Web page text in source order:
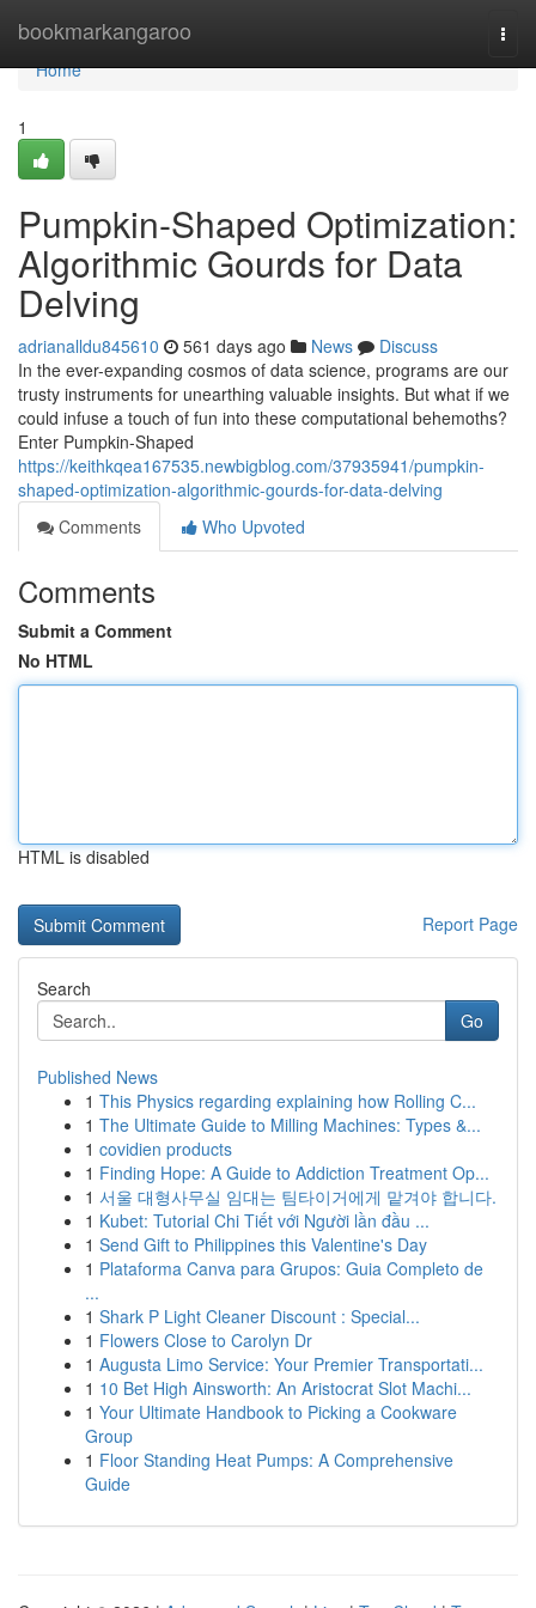
bookmarkangaroo
Home
Home
1
Pumpkin-Shaped Optimization:
Algorithmic Gourds for Data
Delving
adrianalldu845610 561 days ago News
Discuss
In the ever-expanding cosmos of data science, programs are our
trusty instruments for unearthing valuable insights. But what if we
could infuse a touch of fun into these computational behemoths?
Enter Pumpkin-Shaped
https://keithkqea167535.newbigblog.com/37935941/pumpkin-
shaped-optimization-algorithmic-gourds-for-data-delving
Comments
Who Upvoted
Comments
Submit a Comment
No HTML
HTML is disabled
Report Page
Search
Go
Published News
1 This Physics regarding explaining how Rolling C...
1 The Ultimate Guide to Milling Machines: Types &...
1 covidien products
1 Finding Hope: A Guide to Addiction Treatment Op...
1 서울 대형사무실 임대는 팀타이거에게 맡겨야 합니다.
1 Kubet: Tutorial Chi Tiết với Người lần đầu ...
1 Send Gift to Philippines this Valentine's Day
1 Plataforma Canva para Grupos: Guia Completo de
...
1 Shark P Light Cleaner Discount : Special...
1 Flowers Close to Carolyn Dr
1 Augusta Limo Service: Your Premier Transportati...
1 10 Bet High Ainsworth: An Aristocrat Slot Machi...
1 Your Ultimate Handbook to Picking a Cookware
Group
1 Floor Standing Heat Pumps: A Comprehensive
Guide